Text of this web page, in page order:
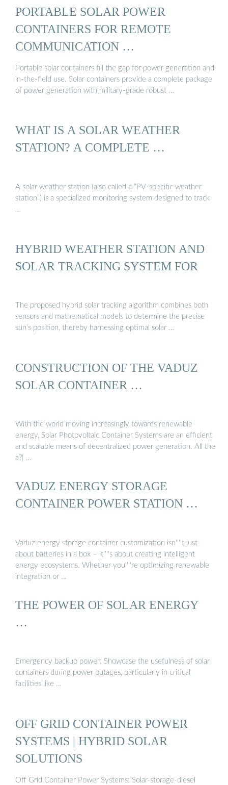
PORTABLE SOLAR POWER
CONTAINERS FOR REMOTE
COMMUNICATION …
Portable solar containers fill the gap for power generation and
in-the-field use. Solar containers provide a complete package
of power generation with military-grade robust …
WHAT IS A SOLAR WEATHER
STATION? A COMPLETE …
A solar weather station (also called a “PV-specific weather
station”) is a specialized monitoring system designed to track
…
HYBRID WEATHER STATION AND
SOLAR TRACKING SYSTEM FOR
The proposed hybrid solar tracking algorithm combines both
sensors and mathematical models to determine the precise
sun’s position, thereby harnessing optimal solar …
CONSTRUCTION OF THE VADUZ
SOLAR CONTAINER …
With the world moving increasingly towards renewable
energy, Solar Photovoltaic Container Systems are an efficient
and scalable means of decentralized power generation. All the
a?| …
VADUZ ENERGY STORAGE
CONTAINER POWER STATION …
Vaduz energy storage container customization isn''''t just
about batteries in a box – it''''s about creating intelligent
energy ecosystems. Whether you''''re optimizing renewable
integration or …
THE POWER OF SOLAR ENERGY
…
Emergency backup power: Showcase the usefulness of solar
containers during power outages, particularly in critical
facilities like …
OFF GRID CONTAINER POWER
SYSTEMS | HYBRID SOLAR
SOLUTIONS
Off Grid Container Power Systems: Solar-storage-diesel